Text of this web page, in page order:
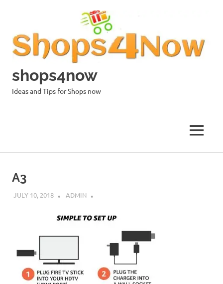
shops4now
Ideas and Tips for Shops now
MENU
A3
JULY 10, 2018 ADMIN